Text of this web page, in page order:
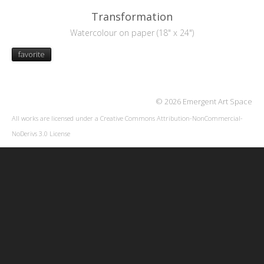
Transformation
Watercolour on paper (18" x 24")
favorite
© 2026 Emergent Art Space
All works are licensed under a Creative Commons Attribution-NonCommercial-
NoDerivs 3.0 License